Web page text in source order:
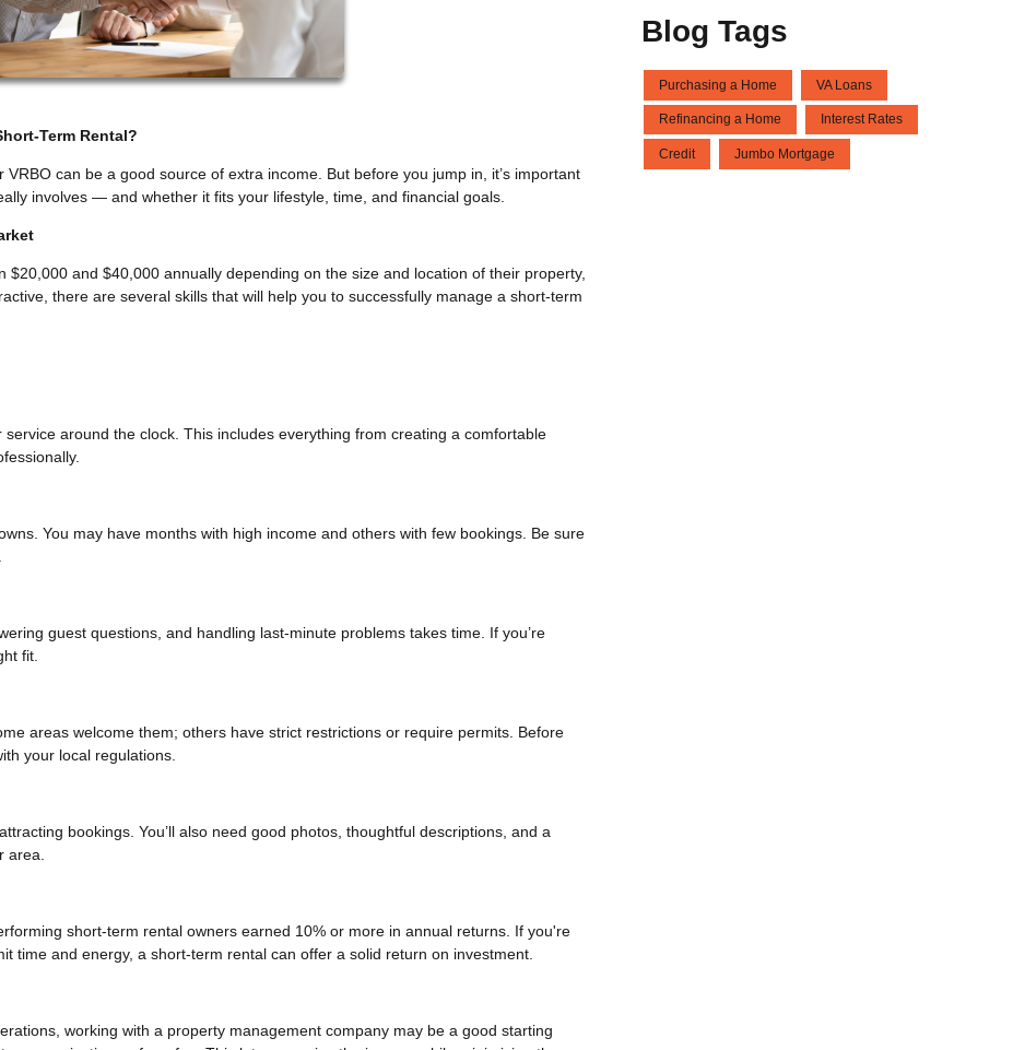
Term Rental?
can be a good source of extra income. But before you jump in, it’s important
involves — and whether it fits your lifestyle, time, and financial goals.
and $40,000 annually depending on the size and location of their property,
there are several skills that will help you to successfully manage a short-term
around the clock. This includes everything from creating a comfortable
You may have months with high income and others with few bookings. Be sure
guest questions, and handling last-minute problems takes time. If you’re
fit.
areas welcome them; others have strict restrictions or require permits. Before
your local regulations.
bookings. You’ll also need good photos, thoughtful descriptions, and a
area.
short-term rental owners earned 10% or more in annual returns. If you're
time and energy, a short-term rental can offer a solid return on investment.
working with a property management company may be a good starting
Blog Tags
Purchasing a Home VA Loans
Refinancing a Home Interest Rates
Credit Jumbo Mortgage